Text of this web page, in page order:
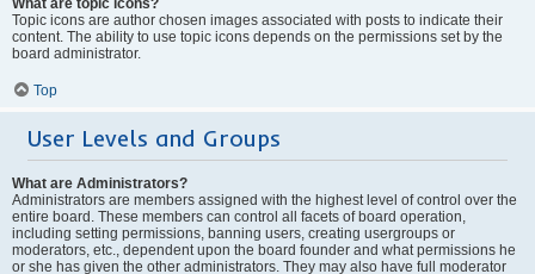
Topic icons are author chosen images associated with posts to indicate their
content. The ability to use topic icons depends on the permissions set by the
board administrator.
Top
User Levels and Groups
What are Administrators?
Administrators are members assigned with the highest level of control over the
entire board. These members can control all facets of board operation,
including setting permissions, banning users, creating usergroups or
moderators, etc., dependent upon the board founder and what permissions he
or she has given the other administrators. They may also have full moderator